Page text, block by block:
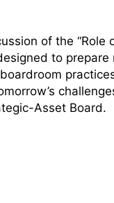
of the “Role
to
Asset Board.